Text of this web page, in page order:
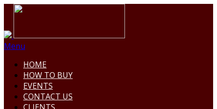
Menu
HOME
HOW TO BUY
EVENTS
CONTACT US